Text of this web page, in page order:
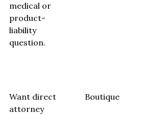
medical or
product-
liability
question.
Want direct
attorney
Boutique